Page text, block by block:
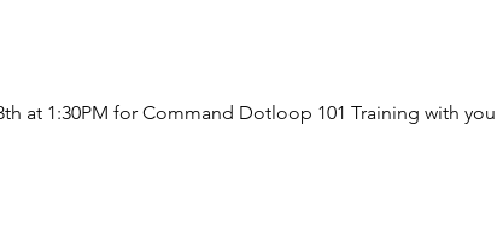
at 1:30PM for Command Dotloop 101 Training with